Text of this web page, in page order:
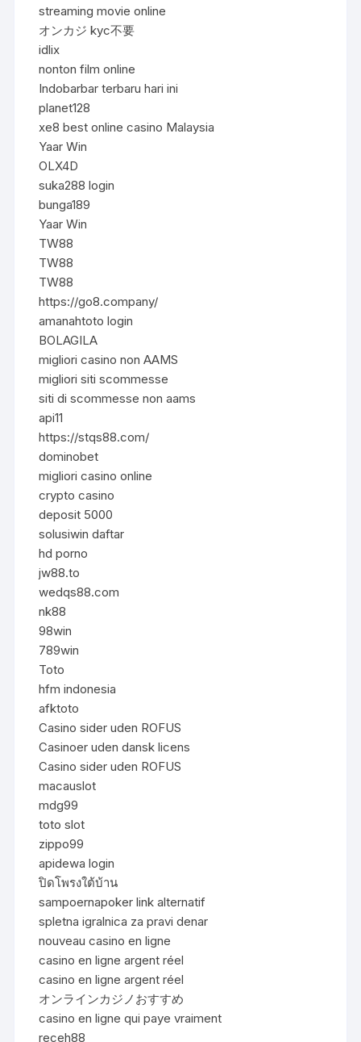
streaming movie online
オンカジ kyc不要
idlix
nonton film online
Indobarbar terbaru hari ini
planet128
xe8 best online casino Malaysia
Yaar Win
OLX4D
suka288 login
bunga189
Yaar Win
TW88
TW88
TW88
https://go8.company/
amanahtoto login
BOLAGILA
migliori casino non AAMS
migliori siti scommesse
siti di scommesse non aams
api11
https://stqs88.com/
dominobet
migliori casino online
crypto casino
deposit 5000
solusiwin daftar
hd porno
jw88.to
wedqs88.com
nk88
98win
789win
Toto
hfm indonesia
afktoto
Casino sider uden ROFUS
Casinoer uden dansk licens
Casino sider uden ROFUS
macauslot
mdg99
toto slot
zippo99
apidewa login
ปิดโพรงใต้บ้าน
sampoernapoker link alternatif
spletna igralnica za pravi denar
nouveau casino en ligne
casino en ligne argent réel
casino en ligne argent réel
オンラインカジノおすすめ
casino en ligne qui paye vraiment
receh88